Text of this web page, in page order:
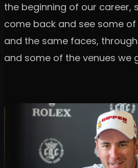
the beginning of our career,
come back and see some
and the same faces,
and some of the venues we